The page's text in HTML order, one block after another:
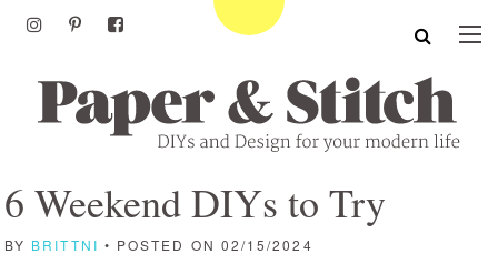
6 Weekend DIYs to Try
BY BRITTNI • POSTED ON 02/15/2024